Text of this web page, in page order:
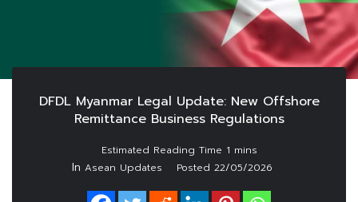
DFDL Myanmar Legal Update: New Offshore
Remittance Business Regulations
In Asean Updates Posted 22/05/2026